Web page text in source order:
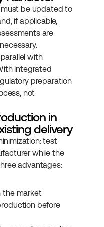
must be updated to
if applicable,
are
with
integrated
preparation
not
in
delivery
test
while the
advantages:
the market
before